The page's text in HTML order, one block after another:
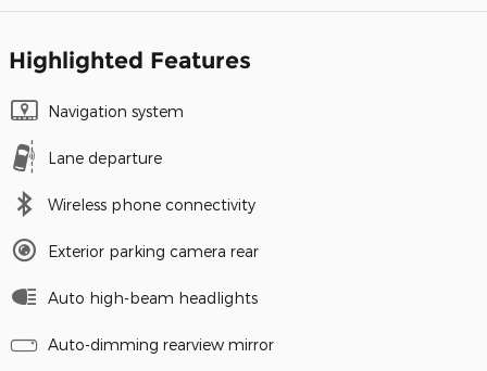
Highlighted Features
Navigation system
Lane departure
Wireless phone connectivity
Exterior parking camera rear
Auto high-beam headlights
Auto-dimming rearview mirror